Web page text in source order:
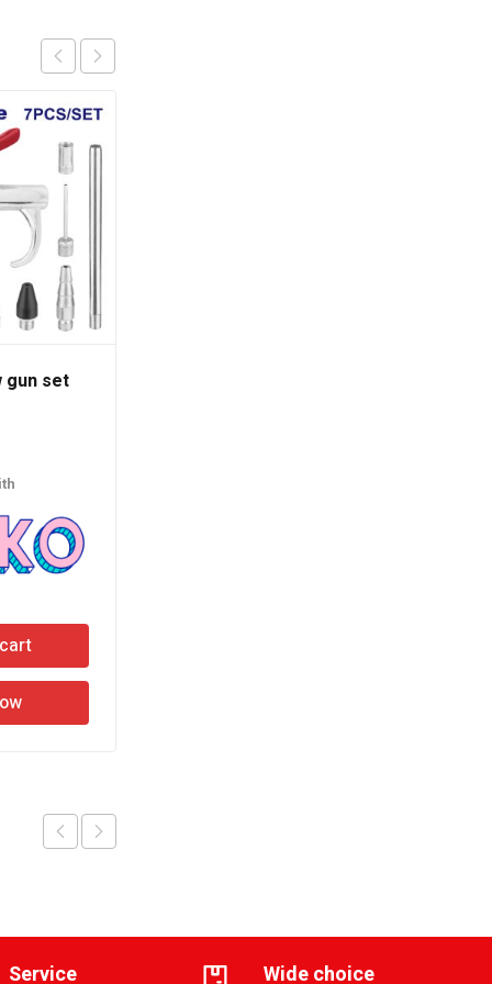
gun set
Service Wide choice